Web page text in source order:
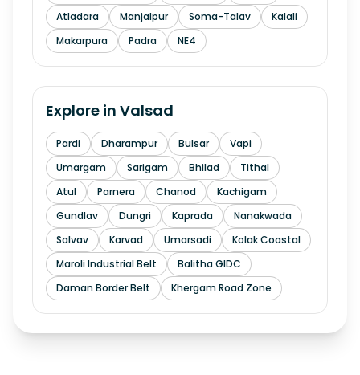
Atladara
Manjalpur Soma-Talav
Kalali
Makarpura
Padra NE4
Explore in Valsad
Pardi Dharampur Bulsar
Vapi
Umargam
Sarigam Bhilad
Tithal
Atul
Parnera Chanod
Kachigam
Gundlav
Dungri Kaprada
Nanakwada
Salvav
Karvad Umarsadi
Kolak Coastal
Maroli Industrial Belt
Balitha GIDC
Daman Border Belt
Khergam Road Zone